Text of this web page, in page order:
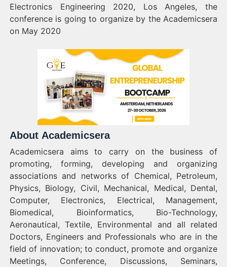
Electronics Engineering 2020, Los Angeles, the
conference is going to organize by the Academicsera
on May 2020
About Academicsera
Academicsera aims to carry on the business of
promoting, forming, developing and organizing
associations and networks of Chemical, Petroleum,
Physics, Biology, Civil, Mechanical, Medical, Dental,
Computer, Electronics, Electrical, Management,
Biomedical, Bioinformatics, Bio-Technology,
Aeronautical, Textile, Environmental and all related
Doctors, Engineers and Professionals who are in the
field of innovation; to conduct, promote and organize
Meetings, Conference, Discussions, Seminars,